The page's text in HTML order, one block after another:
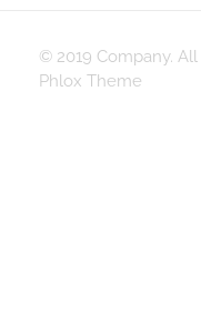
© 2019 Company.
Phlox Theme